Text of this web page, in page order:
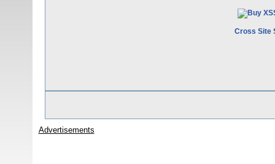
Cross Site
Advertisements